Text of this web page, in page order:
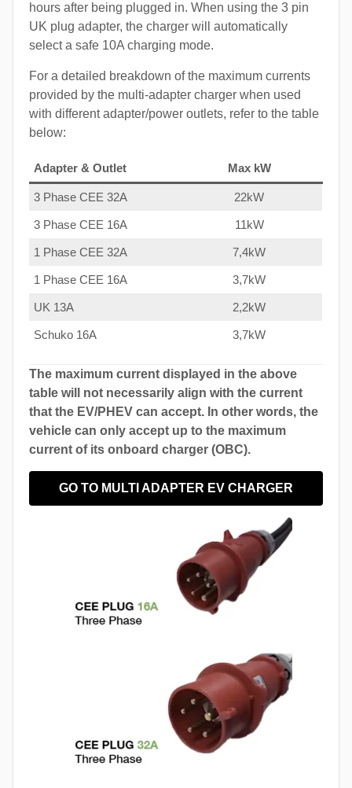
hours after being plugged in. When using the 3 pin
UK plug adapter, the charger will automatically
select a safe 10A charging mode.
For a detailed breakdown of the maximum currents
provided by the multi-adapter charger when used
with different adapter/power outlets, refer to the table
below:
Adapter & Outlet Max kW
3 Phase CEE 32A 22kW
3 Phase CEE 16A 11kW
1 Phase CEE 32A 7,4kW
1 Phase CEE 16A 3,7kW
UK 13A 2,2kW
Schuko 16A 3,7kW
The maximum current displayed in the above
table will not necessarily align with the current
that the EV/PHEV can accept. In other words, the
vehicle can only accept up to the maximum
current of its onboard charger (OBC).
GO TO MULTI ADAPTER EV CHARGER